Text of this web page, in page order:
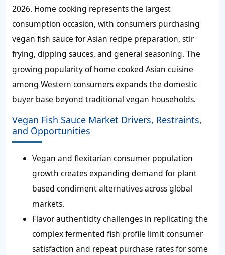
2026. Home cooking represents the largest
consumption occasion, with consumers purchasing
vegan fish sauce for Asian recipe preparation, stir
frying, dipping sauces, and general seasoning. The
growing popularity of home cooked Asian cuisine
among Western consumers expands the domestic
buyer base beyond traditional vegan households.
Vegan Fish Sauce Market Drivers, Restraints,
and Opportunities
Vegan and flexitarian consumer population
growth creates expanding demand for plant
based condiment alternatives across global
markets.
Flavor authenticity challenges in replicating the
complex fermented fish profile limit consumer
satisfaction and repeat purchase rates for some